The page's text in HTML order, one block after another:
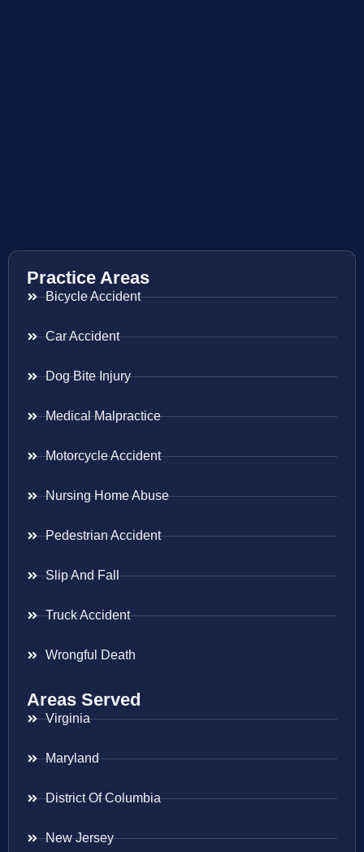
Practice Areas
Bicycle Accident
Car Accident
Dog Bite Injury
Medical Malpractice
Motorcycle Accident
Nursing Home Abuse
Pedestrian Accident
Slip And Fall
Truck Accident
Wrongful Death
Areas Served
Virginia
Maryland
District Of Columbia
New Jersey